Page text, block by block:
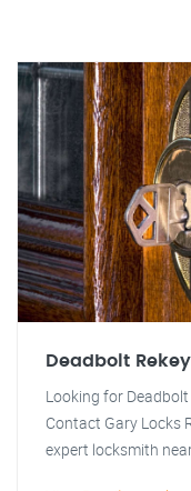
Deadbolt
Looking for
Contact Gary Locks
expert locksmith